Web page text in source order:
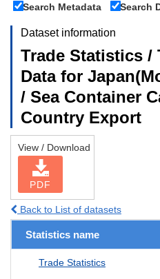
Search Metadata
Search
Dataset information
Trade Statistics /
Data for
/ Sea Container
Country Export
View / Download
PDF
Back to List of datasets
Statistics name
Trade Statistics